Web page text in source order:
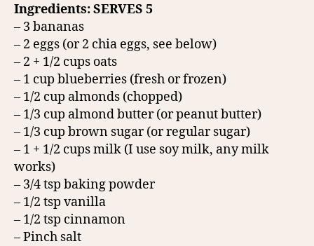
Ingredients: SERVES 5
– 3 bananas
– 2 eggs (or 2 chia eggs, see below)
– 2 + 1/2 cups oats
– 1 cup blueberries (fresh or frozen)
– 1/2 cup almonds (chopped)
– 1/3 cup almond butter (or peanut butter)
– 1/3 cup brown sugar (or regular sugar)
– 1 + 1/2 cups milk (I use soy milk, any milk
works)
– 3/4 tsp baking powder
– 1/2 tsp vanilla
– 1/2 tsp cinnamon
– Pinch salt